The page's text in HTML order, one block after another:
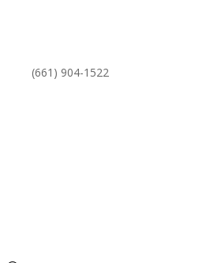
(661) 904-1522